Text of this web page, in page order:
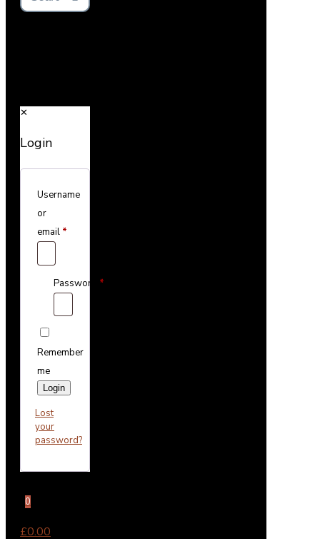
✕
Login
Username
or
email *
Password *
Remember
me
Login
Lost
your
password?
0
£0.00